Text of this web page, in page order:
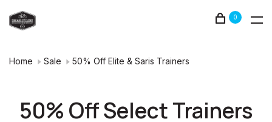
0
Home Sale 50% Off Elite & Saris Trainers
50% Off Select Trainers